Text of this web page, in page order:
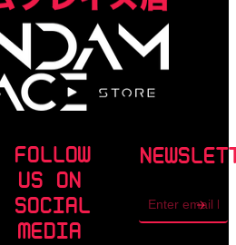
FOLLOW
US ON
SOCIAL
MEDIA
address